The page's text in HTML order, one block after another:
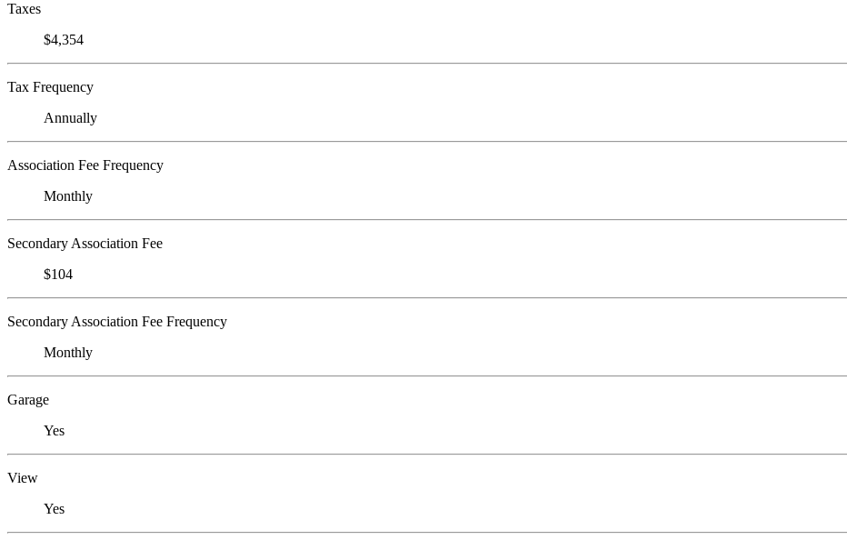
Taxes
$4,354
Tax Frequency
Annually
Association Fee Frequency
Monthly
Secondary Association Fee
$104
Secondary Association Fee Frequency
Monthly
Garage
Yes
View
Yes